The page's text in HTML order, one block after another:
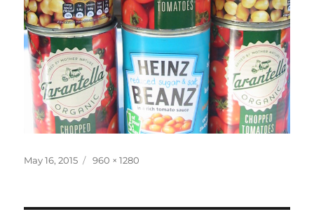
Posted
May 16, 2015
Full
960 × 1280